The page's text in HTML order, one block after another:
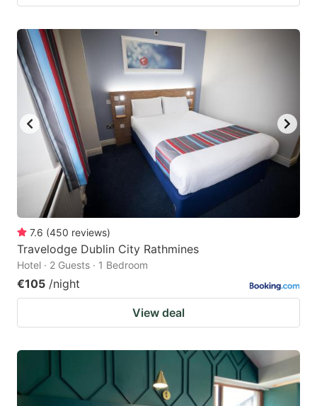
7.6 (450 reviews)
Travelodge Dublin City Rathmines
Hotel · 2 Guests · 1 Bedroom
€105 /night
View deal